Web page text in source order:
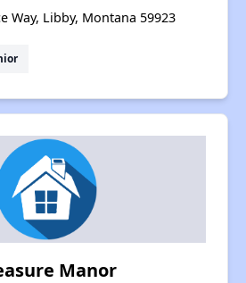
Way, Libby, Montana 59923
Manor